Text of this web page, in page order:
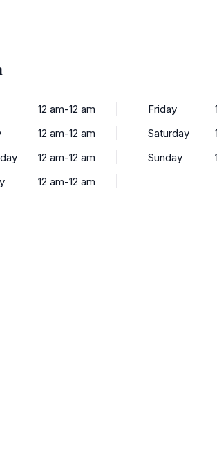
12 am-12 am
12 am-12 am
12 am-12 am
12 am-12 am
Friday
Saturday
Sunday